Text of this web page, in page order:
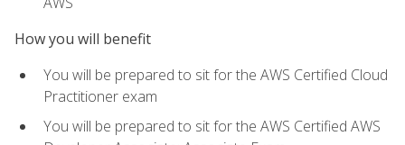
How you will benefit
You will be prepared to sit for the AWS Certified Cloud
Practitioner exam
You will be prepared to sit for the AWS Certified AWS